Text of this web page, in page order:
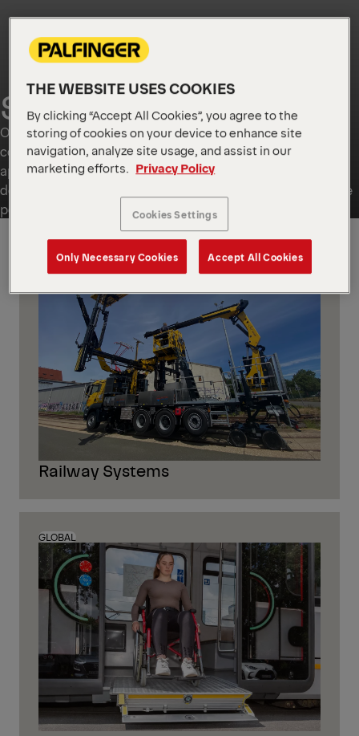
SPECIAL SOLUTIONS
Our Special Solutions cater to a wide range of needs from
complete vehicle integration and railway and passenger
applications to one-off bespoke developments. They
deliver innovations, engineering precision and dependable
performance.
GLOBAL
Railway Systems
GLOBAL
THE WEBSITE USES COOKIES
By clicking “Accept All Cookies”, you agree to the
storing of cookies on your device to enhance site
navigation, analyze site usage, and assist in our
marketing efforts. Privacy Policy
Cookies Settings
Only Necessary Cookies Accept All Cookies